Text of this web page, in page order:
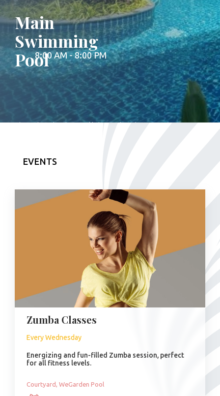
Main
Swimming
Pool
front desk.**Please note that the sunbed
area belongs to the WeGarden Bar, where
permitted.
8:00 AM - 8:00 PM
EVENTS
Zumba Classes
Every Wednesday
Energizing and fun-filled Zumba session, perfect
for all fitness levels.
Courtyard, WeGarden Pool